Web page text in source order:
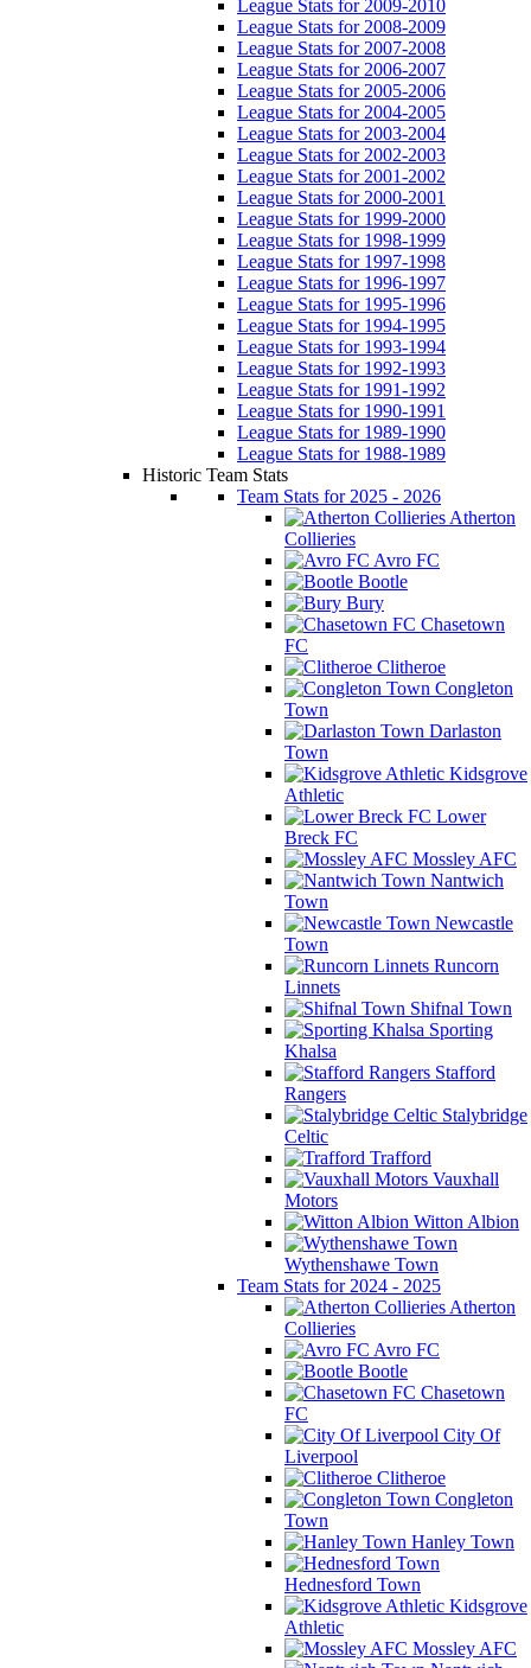
League Stats for 2009-2010
League Stats for 2008-2009
League Stats for 2007-2008
League Stats for 2006-2007
League Stats for 2005-2006
League Stats for 2004-2005
League Stats for 2003-2004
League Stats for 2002-2003
League Stats for 2001-2002
League Stats for 2000-2001
League Stats for 1999-2000
League Stats for 1998-1999
League Stats for 1997-1998
League Stats for 1996-1997
League Stats for 1995-1996
League Stats for 1994-1995
League Stats for 1993-1994
League Stats for 1992-1993
League Stats for 1991-1992
League Stats for 1990-1991
League Stats for 1989-1990
League Stats for 1988-1989
Historic Team Stats
Team Stats for 2025 - 2026
Atherton
Collieries
Avro FC
Bootle
Bury
Chasetown
FC
Clitheroe
Congleton
Town
Darlaston
Town
Kidsgrove
Athletic
Lower
Breck FC
Mossley AFC
Nantwich
Town
Newcastle
Town
Runcorn
Linnets
Shifnal Town
Sporting
Khalsa
Stafford
Rangers
Stalybridge
Celtic
Trafford
Vauxhall
Motors
Witton Albion
Wythenshawe Town
Team Stats for 2024 - 2025
Atherton
Collieries
Avro FC
Bootle
Chasetown
FC
City Of
Liverpool
Clitheroe
Congleton
Town
Hanley Town
Hednesford Town
Kidsgrove
Athletic
Mossley AFC